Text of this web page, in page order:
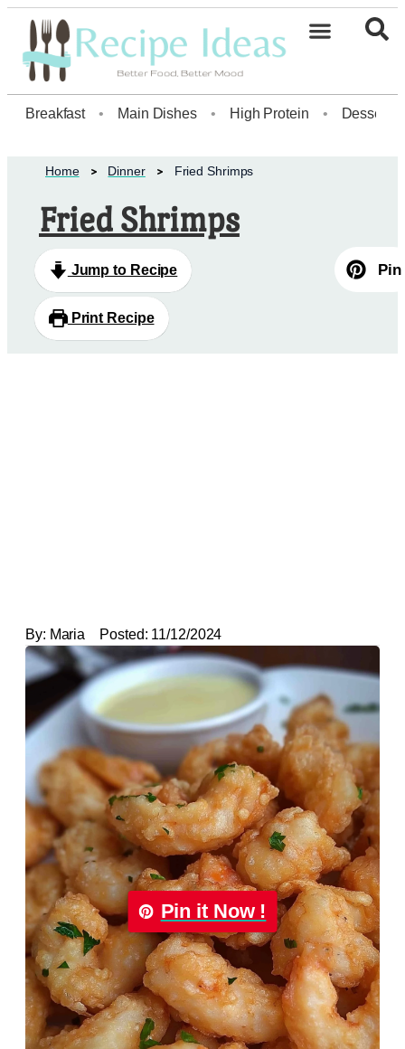
Breakfast • Main Dishes • High Protein • Dessert
Home Dinner Fried Shrimps
Fried Shrimps
Jump to Recipe
Print Recipe
Pin
By: Maria Posted: 11/12/2024
Pin it Now !